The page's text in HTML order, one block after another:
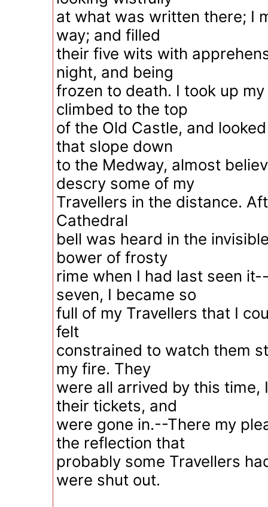
at what was written there; I
way; and filled
their five wits with
night, and being
frozen to death. I took up
climbed to the top
of the Old Castle, and
that slope down
to the Medway, almost
descry some of my
Travellers in the distance.
Cathedral
bell was heard in the
bower of frosty
rime when I had last seen
seven, I became so
full of my Travellers that I
felt
constrained to watch them
my fire. They
were all arrived by this time,
their tickets, and
were gone in.--There my
the reflection that
probably some Travellers
were shut out.